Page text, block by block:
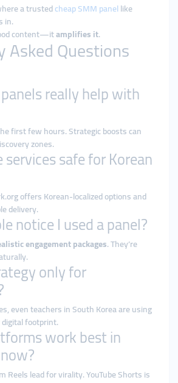
a trustedcheap SMM panellike
in.
content—itamplifies it.
Asked Questions
really help with
first few hours. Strategic boosts can
zones.
services safe for Korean
offers Korean-localized options and
delivery.
notice I used a panel?
engagement packages. They’re
only for
even teachers in South Korea are using
footprint.
work best in
Reels lead for virality. YouTube Shorts is